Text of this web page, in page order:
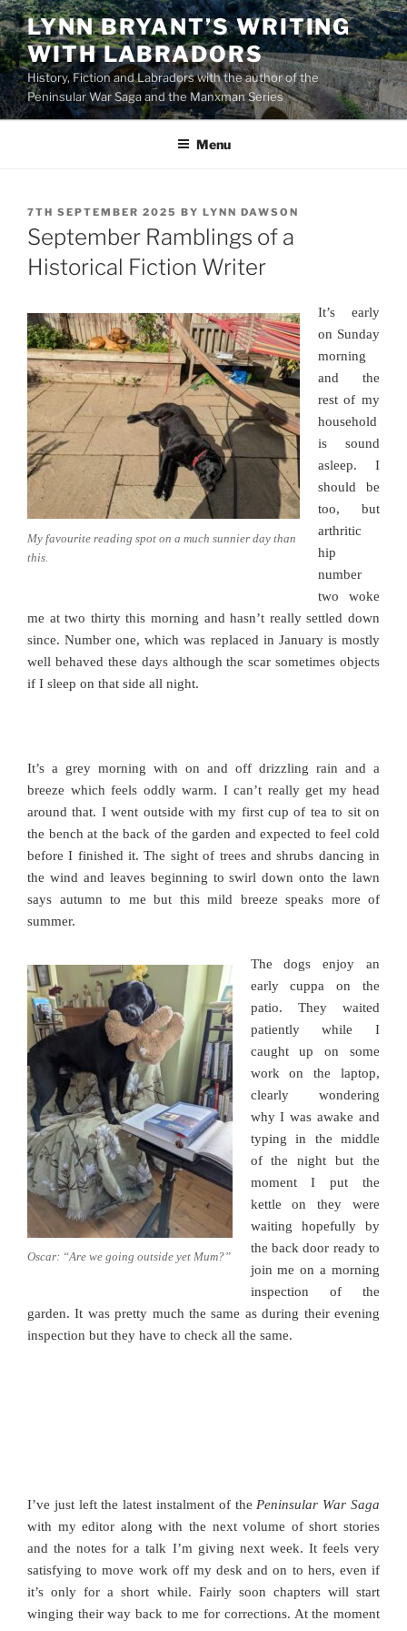
Skip
to
content
LYNN BRYANT’S WRITING
WITH LABRADORS
History, Fiction and Labradors with the author of the
Peninsular War Saga and the Manxman Series
Menu
POSTED
ON
7TH SEPTEMBER 2025 BY LYNN DAWSON
September Ramblings of a
Historical Fiction Writer
My favourite reading spot on a much sunnier day than
this.
It’s early
on Sunday
morning
and the
rest of my
household
is sound
asleep. I
should be
too, but
arthritic
hip
number
two woke
me at two thirty this morning and hasn’t really settled down
since. Number one, which was replaced in January is mostly
well behaved these days although the scar sometimes objects
if I sleep on that side all night.
It’s a grey morning with on and off drizzling rain and a
breeze which feels oddly warm. I can’t really get my head
around that. I went outside with my first cup of tea to sit on
the bench at the back of the garden and expected to feel cold
before I finished it. The sight of trees and shrubs dancing in
the wind and leaves beginning to swirl down onto the lawn
says autumn to me but this mild breeze speaks more of
summer.
Oscar: “Are we going outside yet Mum?”
The dogs enjoy an
early cuppa on the
patio. They waited
patiently while I
caught up on some
work on the laptop,
clearly wondering
why I was awake and
typing in the middle
of the night but the
moment I put the
kettle on they were
waiting hopefully by
the back door ready to
join me on a morning
inspection of the
garden. It was pretty much the same as during their evening
inspection but they have to check all the same.
I’ve just left the latest instalment of the Peninsular War Saga
with my editor along with the next volume of short stories
and the notes for a talk I’m giving next week. It feels very
satisfying to move work off my desk and on to hers, even if
it’s only for a short while. Fairly soon chapters will start
winging their way back to me for corrections. At the moment